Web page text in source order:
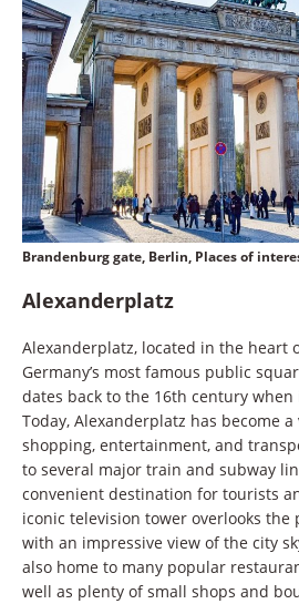
Brandenburg gate, Berlin, Places of
Alexanderplatz
Alexanderplatz, located in the heart
Germany’s most famous public
dates back to the 16th century
Today, Alexanderplatz has become
shopping, entertainment, and
to several major train and subway
convenient destination for tourists
iconic television tower overlooks the
with an impressive view of the city
also home to many popular
well as plenty of small shops and